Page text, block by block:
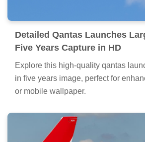
Detailed Qantas Launches
Five Years Capture in HD
Explore this high-quality qantas
in five years image, perfect for
or mobile wallpaper.